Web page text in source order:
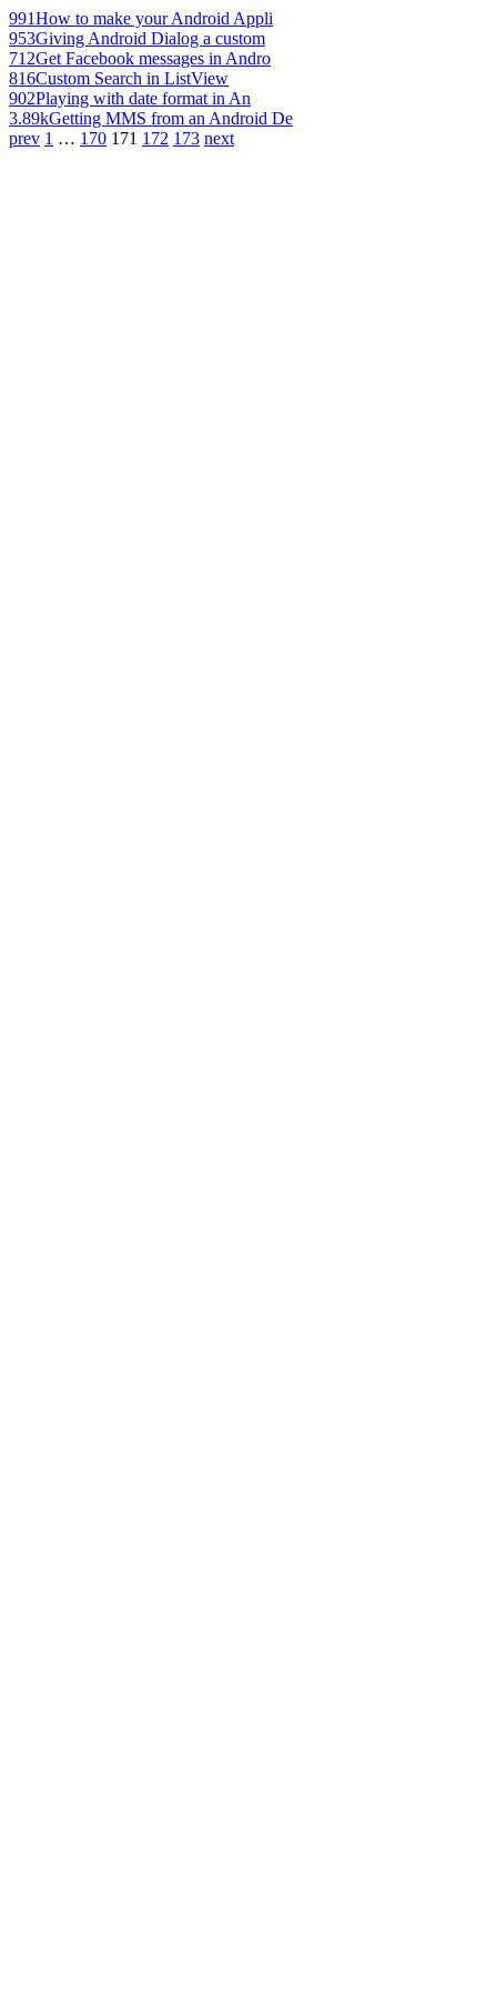
991How to make your Android Appli
953Giving Android Dialog a custom
712Get Facebook messages in Andro
816Custom Search in ListView
902Playing with date format in An
3.89kGetting MMS from an Android De
prev 1 … 170 171 172 173 next